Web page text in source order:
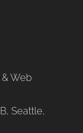
Web
Seattle,